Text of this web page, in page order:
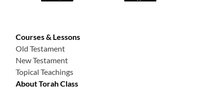
Courses & Lessons
Old Testament
New Testament
Topical Teachings
About Torah Class